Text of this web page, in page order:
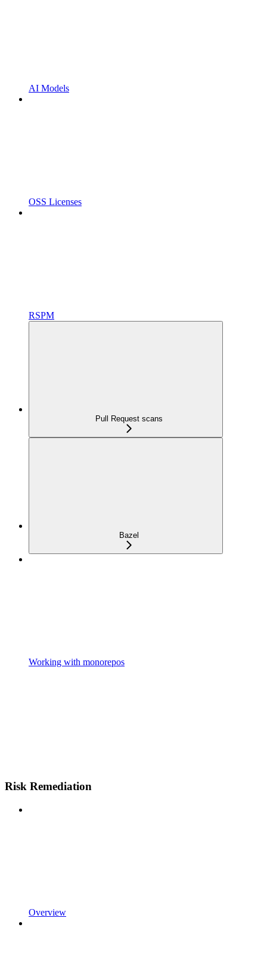
AI Models
OSS Licenses
RSPM
Pull Request scans
Bazel
Working with monorepos
Risk Remediation
Overview